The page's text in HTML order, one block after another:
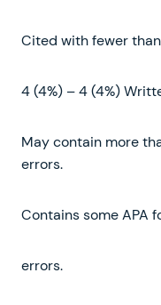
Cited with fewer
4 (4%) – 4 (4%)
May contain more
errors.
Contains some APA
errors.